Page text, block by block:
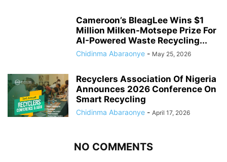
Cameroon’s BleagLee Wins $1
Million Milken-Motsepe Prize For
AI-Powered Waste Recycling...
Chidinma Abaraonye - May 25, 2026
Recyclers Association Of Nigeria
Announces 2026 Conference On
Smart Recycling
Chidinma Abaraonye - April 17, 2026
NO COMMENTS